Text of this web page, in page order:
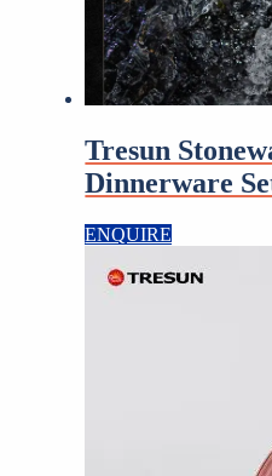
Tresun
Dinnerware
ENQUIRE